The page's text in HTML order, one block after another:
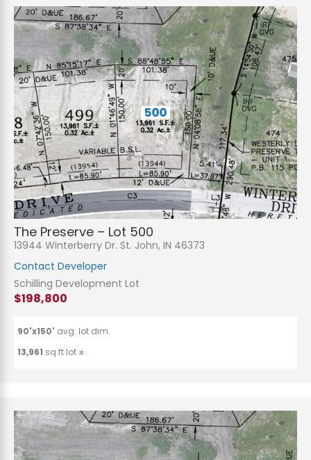
The Preserve – Lot 500
13944 Winterberry Dr. St. John, IN 46373
Contact Developer
Schilling Development Lot
$198,800
90'x150' avg. lot dim.
13,961 sq.ft lot ±